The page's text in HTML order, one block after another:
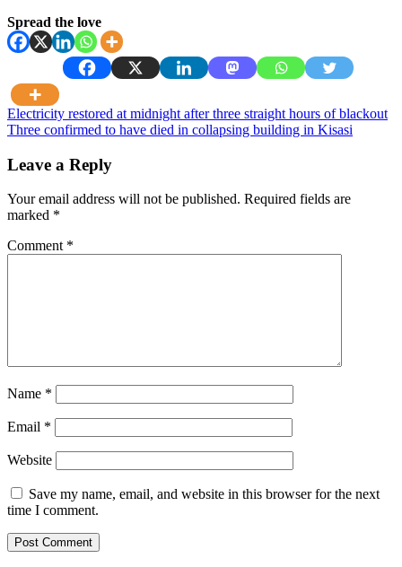
Spread the love
Post
navigation
Electricity restored at midnight after three straight hours of blackout
Three confirmed to have died in collapsing building in Kisasi
Leave a Reply
Your email address will not be published. Required fields are
marked *
Comment *
Name *
Email *
Website
Save my name, email, and website in this browser for the next
time I comment.